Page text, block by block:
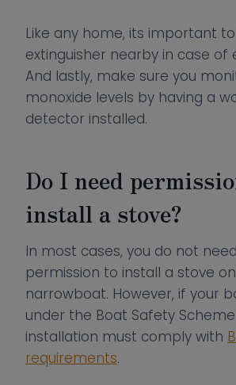
Like any home, its important
extinguisher nearby in case of
And lastly, make sure you
monoxide levels by having a
detector installed.
Do I need
install a stove?
In most cases, you do not
permission to install a stove
narrowboat. However, if your
under the Boat Safety Scheme
installation must comply with
requirements.